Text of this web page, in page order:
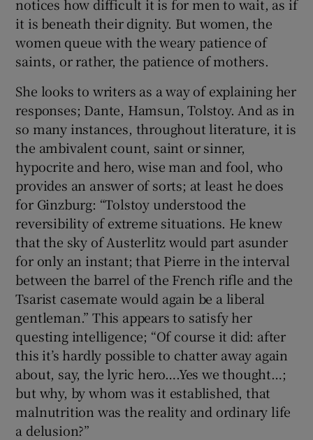
notices how difficult it is for men to wait, as if
it is beneath their dignity. But women, the
women queue with the weary patience of
saints, or rather, the patience of mothers.
She looks to writers as a way of explaining her
responses; Dante, Hamsun, Tolstoy. And as in
so many instances, throughout literature, it is
the ambivalent count, saint or sinner,
hypocrite and hero, wise man and fool, who
provides an answer of sorts; at least he does
for Ginzburg: “Tolstoy understood the
reversibility of extreme situations. He knew
that the sky of Austerlitz would part asunder
for only an instant; that Pierre in the interval
between the barrel of the French rifle and the
Tsarist casemate would again be a liberal
gentleman.” This appears to satisfy her
questing intelligence; “Of course it did: after
this it’s hardly possible to chatter away again
about, say, the lyric hero….Yes we thought…;
but why, by whom was it established, that
malnutrition was the reality and ordinary life
a delusion?”